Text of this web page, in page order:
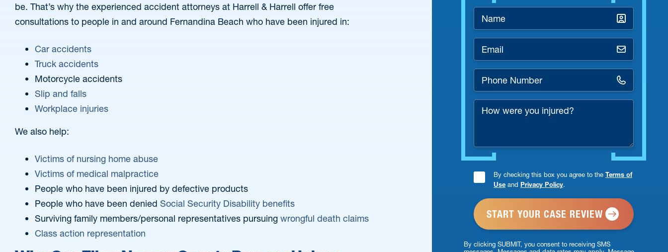
be. That’s why the experienced accident attorneys at Harrell & Harrell offer free
consultations to people in and around Fernandina Beach who have been injured in:
Car accidents
Truck accidents
Motorcycle accidents
Slip and falls
Workplace injuries
We also help:
Victims of nursing home abuse
Victims of medical malpractice
People who have been injured by defective products
People who have been denied Social Security Disability benefits
Surviving family members/personal representatives pursuing wrongful death claims
Class action representation
Name
*
Email
*
Phone
Number
How
injured?
Consent
*
By checking this box you agree to the Terms of
Use and Privacy Policy.
By clicking SUBMIT, you consent to receiving SMS